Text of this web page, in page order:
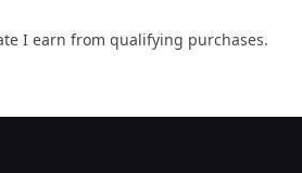
I earn from qualifying purchases.